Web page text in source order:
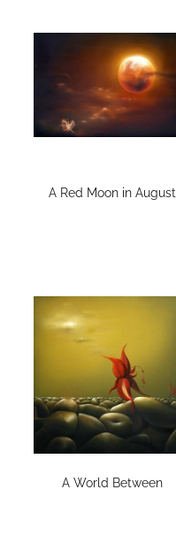
A Red Moon in August
A World Between